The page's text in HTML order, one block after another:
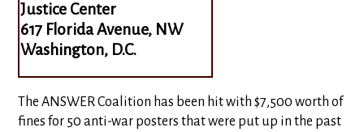
Justice Center
617 Florida Avenue, NW
Washington, D.C.
The ANSWER Coalition has been hit with $7,500 worth of
fines for 50 anti-war posters that were put up in the past